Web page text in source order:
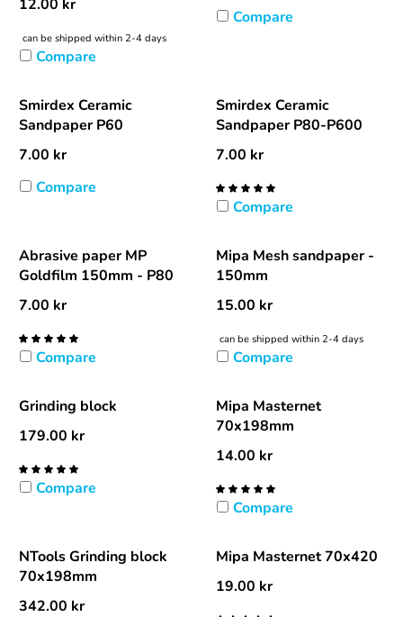
12.00 kr
can be shipped within 2-4 days
Compare
Compare
Smirdex Ceramic
Sandpaper P60
7.00 kr
Compare
Smirdex Ceramic
Sandpaper P80-P600
7.00 kr
Compare
Abrasive paper MP
Goldfilm 150mm - P80
7.00 kr
Compare
Mipa Mesh sandpaper -
150mm
15.00 kr
can be shipped within 2-4 days
Compare
Grinding block
179.00 kr
Compare
Mipa Masternet
70x198mm
14.00 kr
Compare
NTools Grinding block
70x198mm
342.00 kr
Mipa Masternet 70x420
19.00 kr